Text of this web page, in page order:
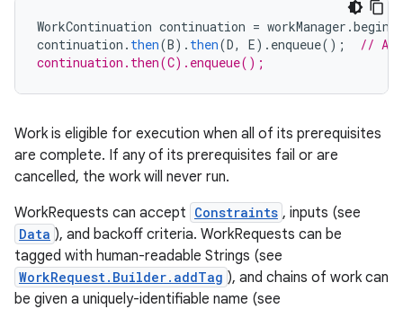
WorkContinuation continuation = workManager .
continuation . then(B). then(D, E). enqueue();
// A
continuation.then(C).enqueue();
Work is eligible for execution when all of its prerequisites
are complete. If any of its prerequisites fail or are
cancelled, the work will never run.
WorkRequests can accept Constraints , inputs (see
Data ), and backoff criteria. WorkRequests can be
tagged with human-readable Strings (see
WorkRequest.Builder.addTag ), and chains of work can
be given a uniquely-identifiable name (see